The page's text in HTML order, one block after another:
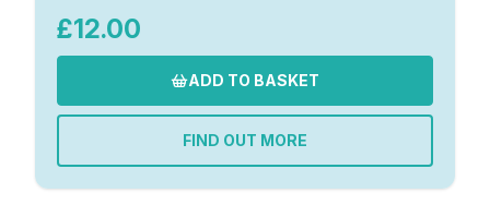
£12.00
ADD TO BASKET
FIND OUT MORE